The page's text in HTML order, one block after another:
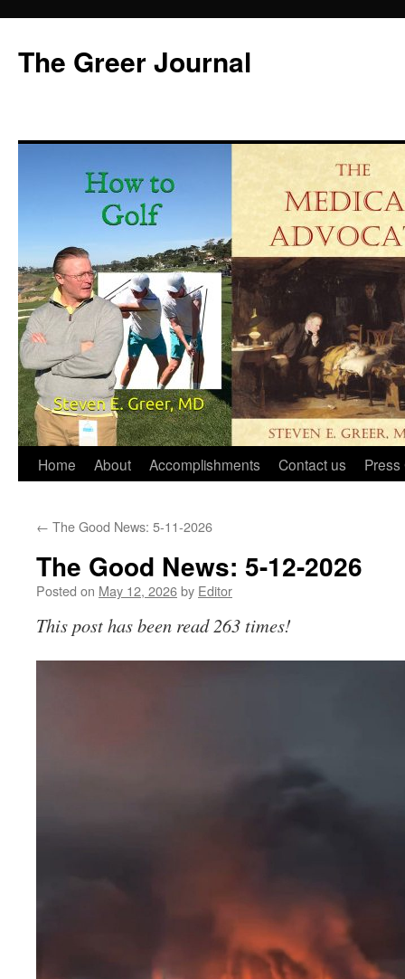
content
The Greer Journal
Home About Accomplishments Contact us Press
← The Good News: 5-11-2026
The Good News: 5-12-2026
Posted on May 12, 2026by Editor
This post has been read 263 times!